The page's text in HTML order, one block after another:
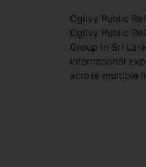
Ogilvy Public
Ogilvy Public
Group in Sri
international
across multiple